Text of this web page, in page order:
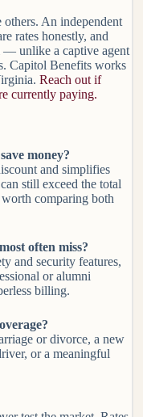
An independent
rates honestly, and
— unlike a captive agent
Capitol Benefits works
Reach out if
currently paying.
money?
and simplifies
still exceed the total
comparing both
often miss?
and security features,
or alumni
billing.
or divorce, a new
or a meaningful